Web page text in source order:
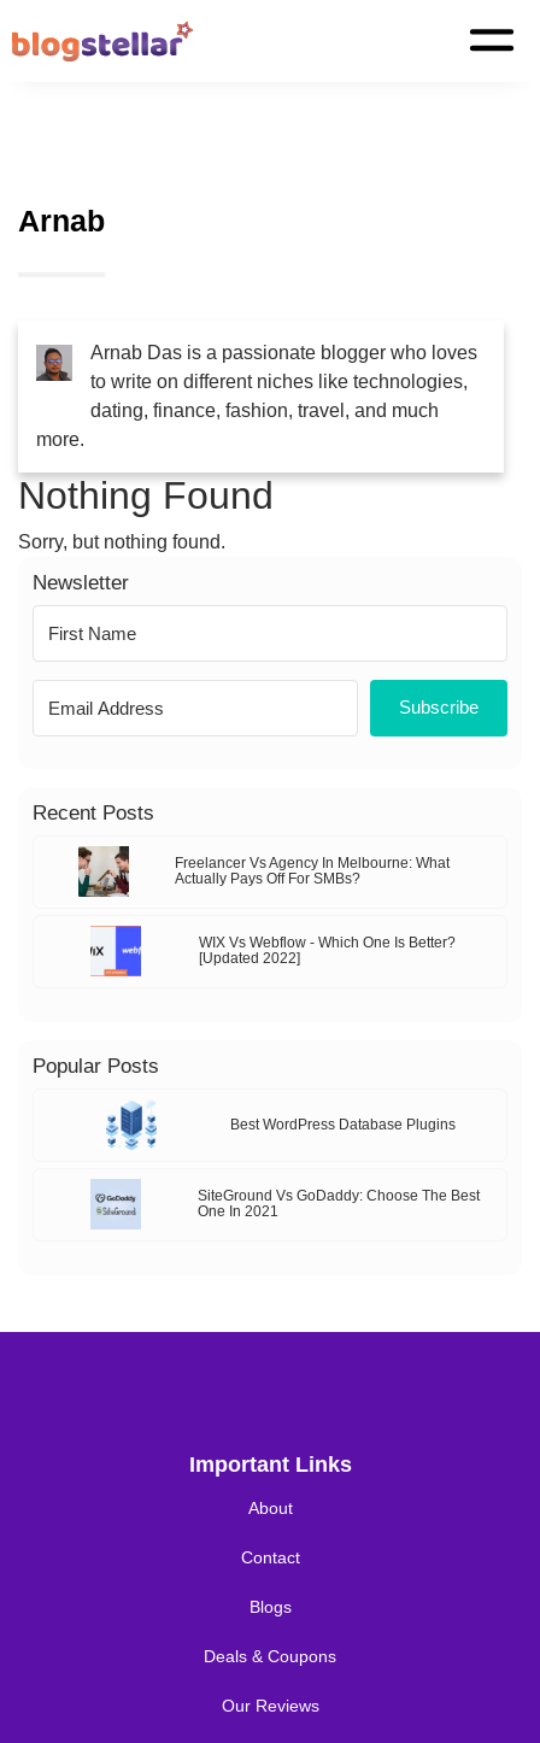
Arnab
Arnab Das is a passionate blogger who loves
to write on different niches like technologies,
dating, finance, fashion, travel, and much
more.
Nothing Found
Sorry, but nothing found.
Newsletter
Subscribe
Recent Posts
Freelancer Vs Agency In Melbourne: What
Actually Pays Off For SMBs?
WIX Vs Webflow - Which One Is Better?
[Updated 2022]
Popular Posts
Best WordPress Database Plugins
SiteGround Vs GoDaddy: Choose The Best
One In 2021
Important Links
About
Contact
Blogs
Deals & Coupons
Our Reviews